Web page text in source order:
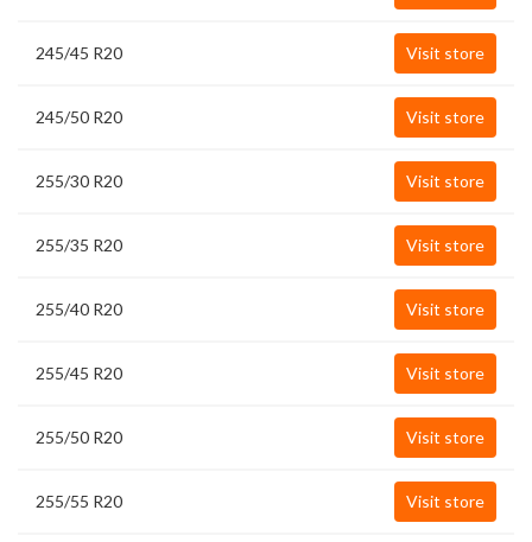
245/45 R20 Visit store
245/50 R20 Visit store
255/30 R20 Visit store
255/35 R20 Visit store
255/40 R20 Visit store
255/45 R20 Visit store
255/50 R20 Visit store
255/55 R20 Visit store